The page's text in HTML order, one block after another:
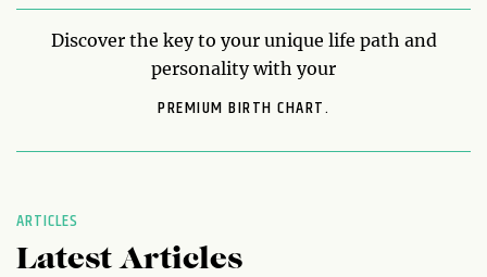
Discover the key to your unique life path and
personality with your
PREMIUM BIRTH CHART.
ARTICLES
Latest Articles